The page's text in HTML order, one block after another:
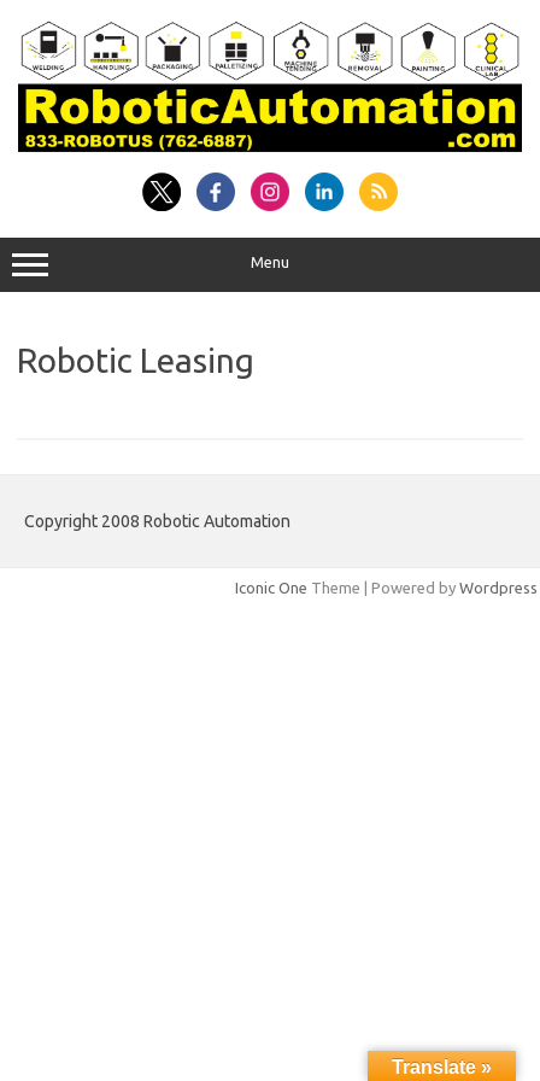
content
Menu
Robotic Leasing
Copyright 2008 Robotic Automation
Iconic One Theme | Powered by Wordpress
Translate »